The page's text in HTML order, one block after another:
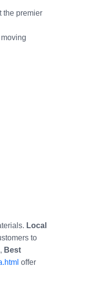
the premier
Local
to
Best
offer